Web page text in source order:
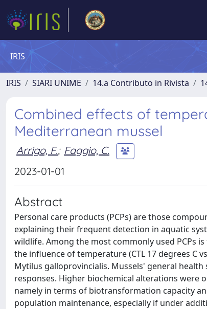
IRIS
IRIS SIARI UNIME 14.a Contributo in Rivista
Combined effects of
Mediterranean mussel
Arrigo, F.; Faggio, C.
2023-01-01
Abstract
Personal care products (PCPs) are those
explaining their frequent detection in aquatic
wildlife. Among the most commonly used PCPs
the influence of temperature (CTL 17 degrees C
Mytilus galloprovincialis. Mussels' general
responses. Higher biochemical alterations were
namely in terms of biotransformation capacity
population maintenance, especially if under